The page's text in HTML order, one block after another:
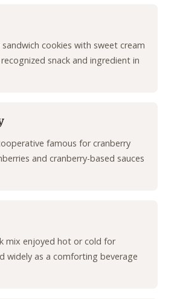
cookies with sweet cream
snack and ingredient in
famous for cranberry
and cranberry-based sauces
mix enjoyed hot or cold for
widely as a comforting beverage